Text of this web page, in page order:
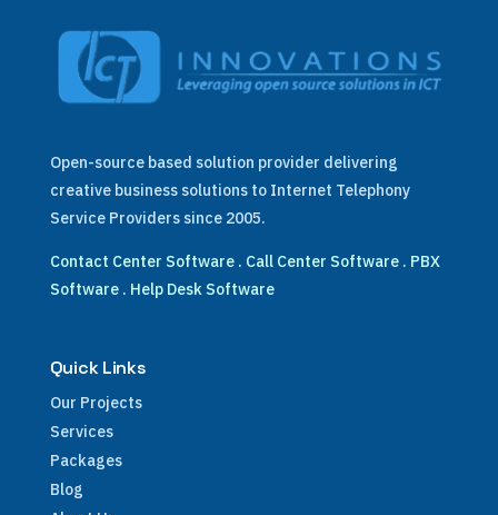
Open-source based solution provider delivering
creative business solutions to Internet Telephony
Service Providers since 2005.
Contact Center Software. Call Center Software. PBX
Software. Help Desk Software
Quick Links
Our Projects
Services
Packages
Blog